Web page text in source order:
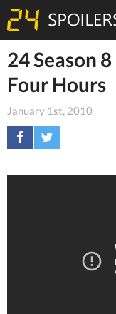
24 Season
Four Hours
January 1st, 2010